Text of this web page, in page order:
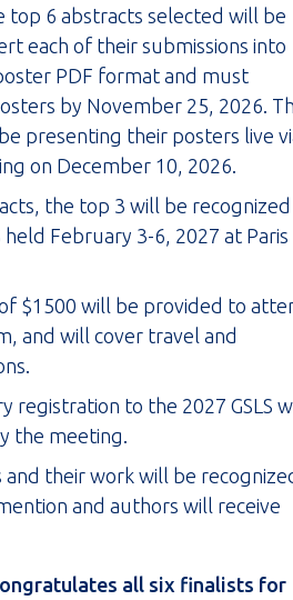
top 6 abstracts selected will be
each of their submissions into
PDF format and must
by November 25, 2026.
presenting their posters live
on December 10, 2026.
the top 3 will be
held February 3-6, 2027 at Paris
$1500 will be provided to
and will cover travel and
registration to the 2027 GSLS
the meeting.
and their work will be
and authors will receive
all six finalists for